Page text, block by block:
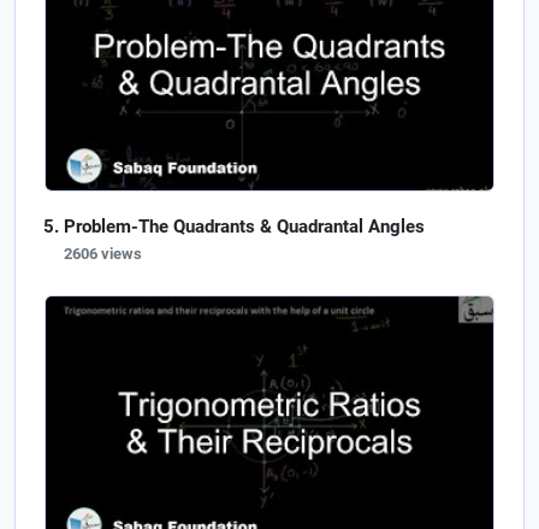
Problem-The Quadrants & Quadrantal Angles
2606 views